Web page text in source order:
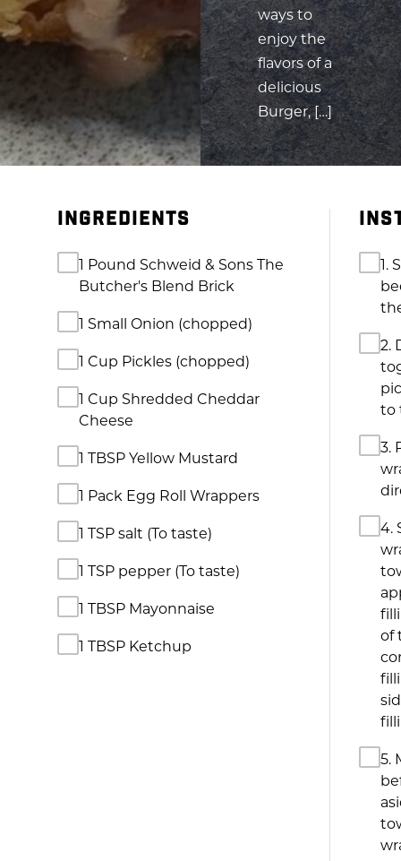
ways to
enjoy the
flavors of a
delicious
Burger, […]
INGREDIENTS
1 Pound Schweid & Sons The
Butcher's Blend Brick
1 Small Onion (chopped)
1 Cup Pickles (chopped)
1 Cup Shredded Cheddar
Cheese
1 TBSP Yellow Mustard
1 Pack Egg Roll Wrappers
1 TSP salt (To taste)
1 TSP pepper (To taste)
1 TBSP Mayonnaise
1 TBSP Ketchup
1.
2.
to
3.
4.
of
5.